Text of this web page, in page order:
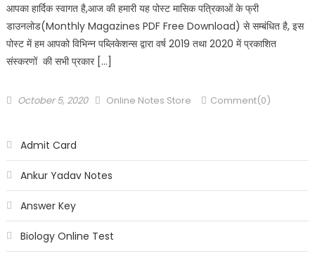
आपका हार्दिक स्वागत है,आज की हमारी यह पोस्ट मासिक पत्रिकाओं के फ्री
डाउनलोड(Monthly Magazines PDF Free Download) से सम्बंधित है, इस
पोस्ट में हम आपको विभिन्न पब्लिकेशन्स द्वारा वर्ष 2019 तथा 2020 में प्रकाशित
संस्करणों की सभी प्रकार […]
October 5, 2020 Online Notes Store Comment(0)
Admit Card
Ankur Yadav Notes
Answer Key
Biology Online Test